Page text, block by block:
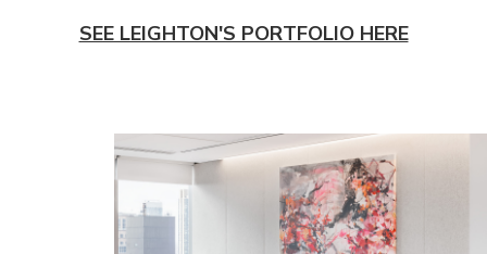
SEE LEIGHTON'S PORTFOLIO HERE